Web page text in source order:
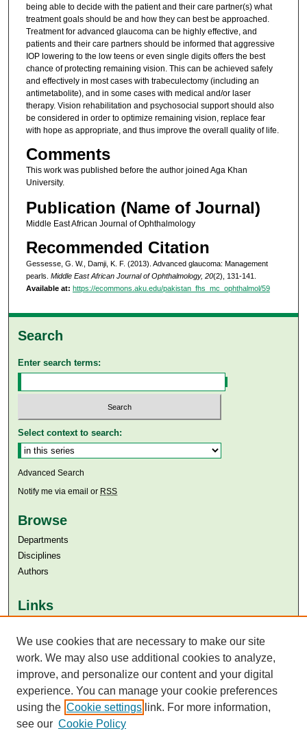
being able to decide with the patient and their care partner(s) what
treatment goals should be and how they can best be approached.
Treatment for advanced glaucoma can be highly effective, and
patients and their care partners should be informed that aggressive
IOP lowering to the low teens or even single digits offers the best
chance of protecting remaining vision. This can be achieved safely
and effectively in most cases with trabeculectomy (including an
antimetabolite), and in some cases with medical and/or laser
therapy. Vision rehabilitation and psychosocial support should also
be considered in order to optimize remaining vision, replace fear
with hope as appropriate, and thus improve the overall quality of life.
Comments
This work was published before the author joined Aga Khan
University.
Publication (Name of Journal)
Middle East African Journal of Ophthalmology
Recommended Citation
Gessesse, G. W., Damji, K. F. (2013). Advanced glaucoma: Management
pearls. Middle East African Journal of Ophthalmology, 20(2), 131-141.
Available at: https://ecommons.aku.edu/pakistan_fhs_mc_ophthalmol/59
Search
Enter search terms:
Select context to search:
Advanced Search
Notify me via email or RSS
Browse
Departments
Disciplines
Authors
Links
Aga Khan University Libraries
SAFARI (AKU Libraries’ Catalogue)
We use cookies that are necessary to make our site
work. We may also use additional cookies to analyze,
improve, and personalize our content and your digital
experience. You can manage your cookie preferences
using the Cookie settings link. For more information,
see our Cookie Policy